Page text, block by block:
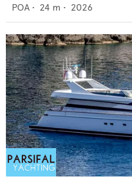
POA • 24 m • 2026